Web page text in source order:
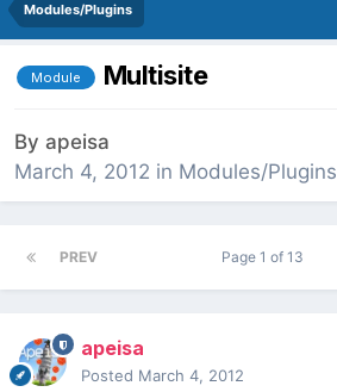
Modules/Plugins
Module Multisite
By apeisa
March 4, 2012 in Modules/Plugins
PREV Page 1 of 13
apeisa
Posted March 4, 2012